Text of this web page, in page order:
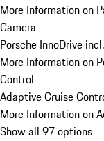
More Information on
Camera
Porsche InnoDrive
More Information on
Control
Adaptive Cruise
More Information on
Show all 97 options